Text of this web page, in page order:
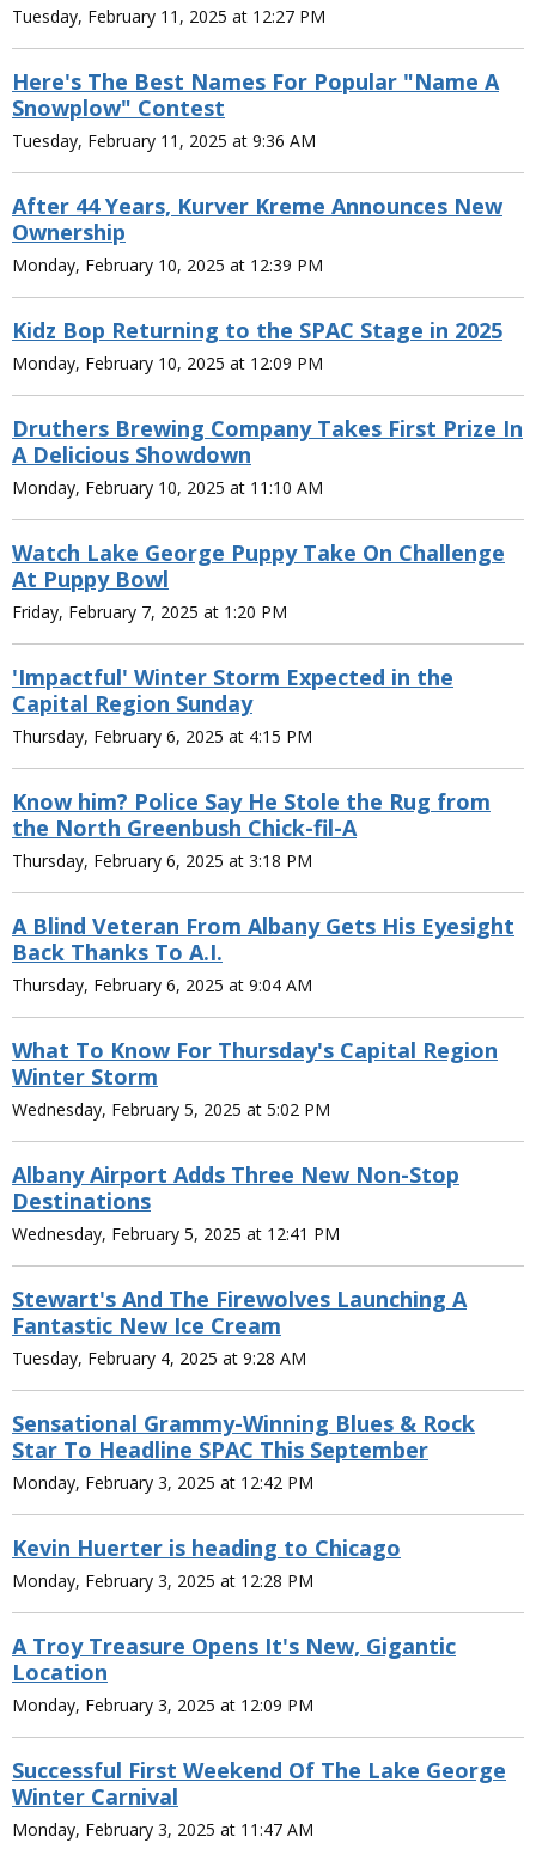
Tuesday, February 11, 2025 at 12:27 PM
Here's The Best Names For Popular "Name A
Snowplow" Contest
Tuesday, February 11, 2025 at 9:36 AM
After 44 Years, Kurver Kreme Announces New
Ownership
Monday, February 10, 2025 at 12:39 PM
Kidz Bop Returning to the SPAC Stage in 2025
Monday, February 10, 2025 at 12:09 PM
Druthers Brewing Company Takes First Prize In
A Delicious Showdown
Monday, February 10, 2025 at 11:10 AM
Watch Lake George Puppy Take On Challenge
At Puppy Bowl
Friday, February 7, 2025 at 1:20 PM
'Impactful' Winter Storm Expected in the
Capital Region Sunday
Thursday, February 6, 2025 at 4:15 PM
Know him? Police Say He Stole the Rug from
the North Greenbush Chick-fil-A
Thursday, February 6, 2025 at 3:18 PM
A Blind Veteran From Albany Gets His Eyesight
Back Thanks To A.I.
Thursday, February 6, 2025 at 9:04 AM
What To Know For Thursday's Capital Region
Winter Storm
Wednesday, February 5, 2025 at 5:02 PM
Albany Airport Adds Three New Non-Stop
Destinations
Wednesday, February 5, 2025 at 12:41 PM
Stewart's And The Firewolves Launching A
Fantastic New Ice Cream
Tuesday, February 4, 2025 at 9:28 AM
Sensational Grammy-Winning Blues & Rock
Star To Headline SPAC This September
Monday, February 3, 2025 at 12:42 PM
Kevin Huerter is heading to Chicago
Monday, February 3, 2025 at 12:28 PM
A Troy Treasure Opens It's New, Gigantic
Location
Monday, February 3, 2025 at 12:09 PM
Successful First Weekend Of The Lake George
Winter Carnival
Monday, February 3, 2025 at 11:47 AM